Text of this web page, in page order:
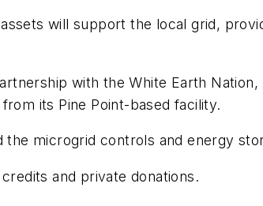
will support the local grid,
with the White Earth Nation,
its Pine Point-based facility.
the microgrid controls and energy
and private donations.